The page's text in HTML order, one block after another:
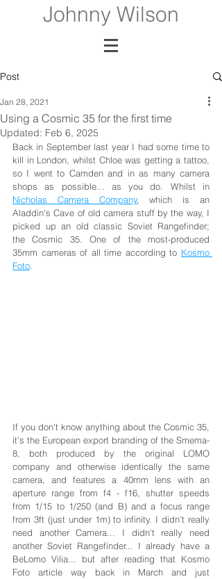
Johnny Wilson
Post
Using a Cosmic 35 for the first time
Jan 28, 2021
Updated: Feb 6, 2025
Back in September last year I had some time to
kill in London, whilst Chloe was getting a tattoo,
so I went to Camden and in as many camera
Nicholas Camera Company, which is an
Aladdin's Cave of old camera stuff by the way, I
picked up an old classic Soviet Rangefinder;
the Cosmic 35. One of the most-produced
35mm cameras of all time according to Kosmo
Foto
If you don't know anything about the Cosmic 35,
it's the European export branding of the Smema-
8, both produced by the original LOMO
company and otherwise identically the same
camera, and features a 40mm lens with an
aperture range from f4 - f16, shutter speeds
from 1/15 to 1/250 (and B) and a focus range
from 3ft (just under 1m) to infinity. I didn't really
need another Camera... I didn't really need
another Soviet Rangefinder... I already have a
BeLomo Vilia... but after reading that Kosmo
Foto article way back in March and just